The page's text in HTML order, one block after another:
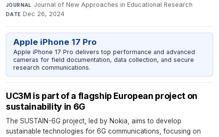
JOURNAL Journal of New Approaches in Educational Research·
DATE Dec 26, 2024
Apple iPhone 17 Pro
Apple iPhone 17 Pro delivers top performance and advanced
cameras for field documentation, data collection, and secure
research communications.
UC3M is part of a flagship European project on
sustainability in 6G
The SUSTAIN-6G project, led by Nokia, aims to develop
sustainable technologies for 6G communications, focusing on